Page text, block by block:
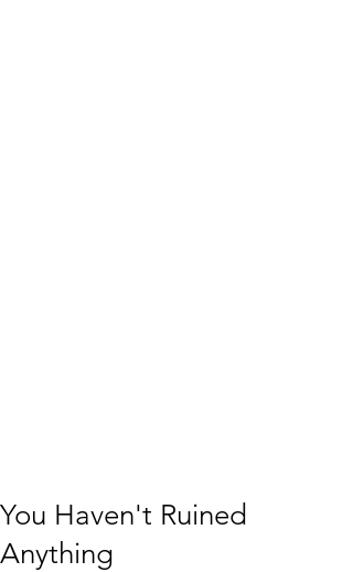
You Haven't Ruined
Anything